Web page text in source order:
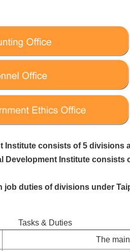
Institute consists of 5 divisions
Development Institute consists
job duties of divisions under
The
Tasks & Duties